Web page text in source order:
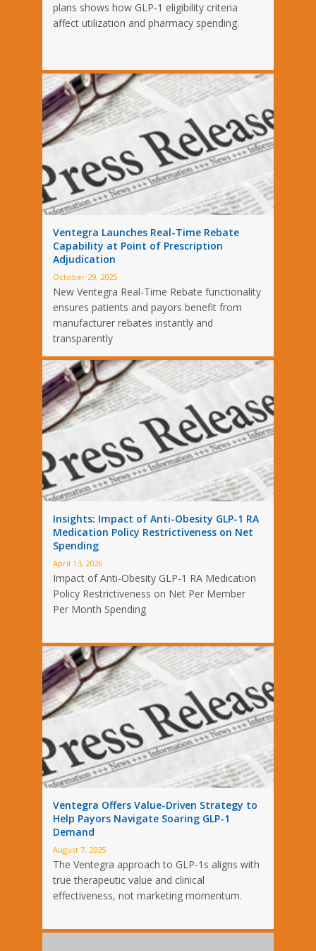
plans shows how GLP‑1 eligibility criteria
affect utilization and pharmacy spending.
Ventegra Launches Real-Time Rebate
Capability at Point of Prescription
Adjudication
October 29, 2025
New Ventegra Real-Time Rebate functionality
ensures patients and payors benefit from
manufacturer rebates instantly and
transparently
Insights: Impact of Anti-Obesity GLP-1 RA
Medication Policy Restrictiveness on Net
Spending
April 13, 2026
Impact of Anti-Obesity GLP-1 RA Medication
Policy Restrictiveness on Net Per Member
Per Month Spending
Ventegra Offers Value-Driven Strategy to
Help Payors Navigate Soaring GLP-1
Demand
August 7, 2025
The Ventegra approach to GLP-1s aligns with
true therapeutic value and clinical
effectiveness, not marketing momentum.